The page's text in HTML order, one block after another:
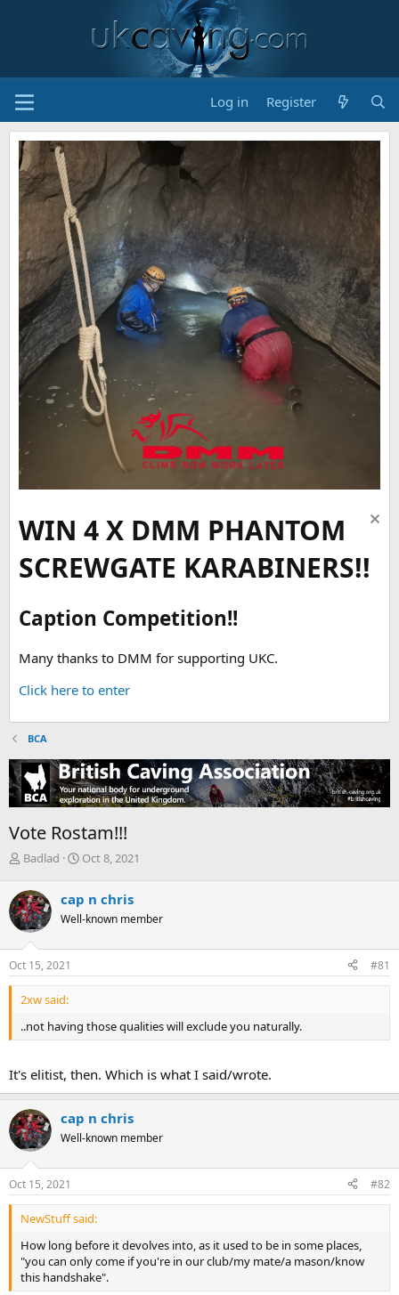
Log in Register
WIN 4 X DMM PHANTOM
SCREWGATE KARABINERS!!
Caption Competition!!
Many thanks to DMM for supporting UKC.
Click here to enter
BCA
Vote Rostam!!!
T
r
e
a
d
s
t
a
r
e
Badlad
S
r
t
a
e
Oct 8, 2021
cap n chris
Well-known member
Oct 15, 2021 #81
2xw said:
..not having those qualities will exclude you naturally.
It's elitist, then. Which is what I said/wrote.
cap n chris
Well-known member
Oct 15, 2021 #82
NewStuff said:
How long before it devolves into, as it used to be in some places,
"you can only come if you're in our club/my mate/a mason/know
this handshake".